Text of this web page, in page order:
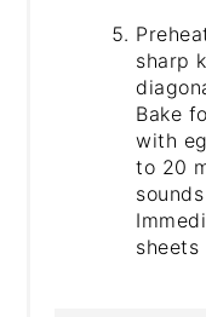
sharp
Bake
with
to 20